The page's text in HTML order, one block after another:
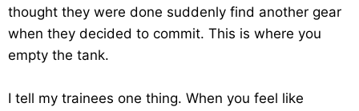
thought they were done suddenly find another gear
when they decided to commit. This is where you
empty the tank.
I tell my trainees one thing. When you feel like